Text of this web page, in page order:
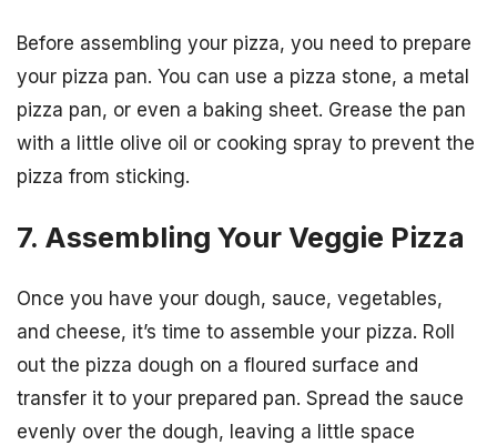
Before assembling your pizza, you need to prepare
your pizza pan. You can use a pizza stone, a metal
pizza pan, or even a baking sheet. Grease the pan
with a little olive oil or cooking spray to prevent the
pizza from sticking.
7. Assembling Your Veggie Pizza
Once you have your dough, sauce, vegetables,
and cheese, it’s time to assemble your pizza. Roll
out the pizza dough on a floured surface and
transfer it to your prepared pan. Spread the sauce
evenly over the dough, leaving a little space